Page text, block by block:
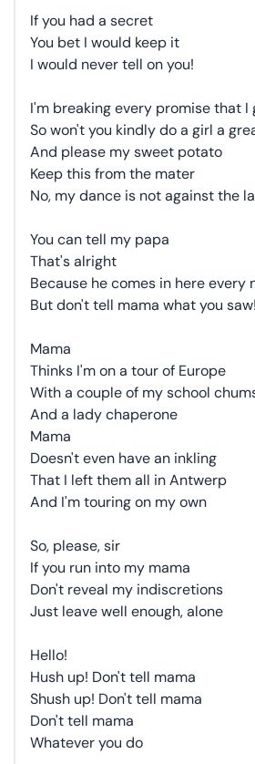
If you had a secret
You bet I would keep it
I would never tell on you!
I'm breaking every promise that I
So won't you kindly do a girl a
And please my sweet potato
Keep this from the mater
No, my dance is not against the
You can tell my papa
That's alright
Because he comes in here every
But don't tell mama what you
Mama
Thinks I'm on a tour of Europe
With a couple of my school
And a lady chaperone
Mama
Doesn't even have an inkling
That I left them all in Antwerp
And I'm touring on my own
So, please, sir
If you run into my mama
Don't reveal my indiscretions
Just leave well enough, alone
Hello!
Hush up! Don't tell mama
Shush up! Don't tell mama
Don't tell mama
Whatever you do